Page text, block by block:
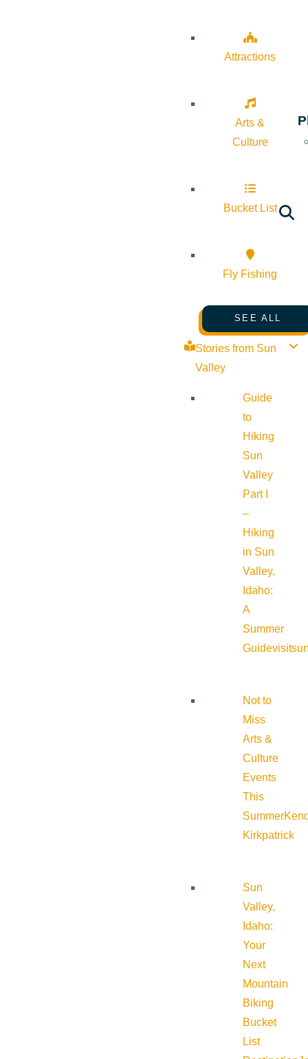
Attractions
Arts &
Culture
Bucket List
Fly Fishing
SEE ALL
Stories from Sun
Valley
Guide
to
Hiking
Sun
Valley
Part I
–
Hiking
in Sun
Valley,
Idaho:
A
Summer
Guide
Not to
Miss
Arts &
Culture
Events
This
Summer
Kirkpatrick
Sun
Valley,
Idaho:
Your
Next
Mountain
Biking
Bucket
List